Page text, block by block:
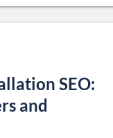
SEO:
and